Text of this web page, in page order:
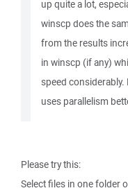
up quite a lot,
winscp does the
from the results
in winscp (if any)
speed considerably.
uses parallelism
Please try this:
Select files in one folder